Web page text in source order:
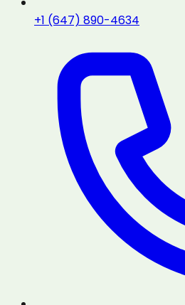
+1 (647) 890-4634